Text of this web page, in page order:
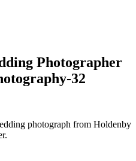
Photographer
32
photograph from Holdenby